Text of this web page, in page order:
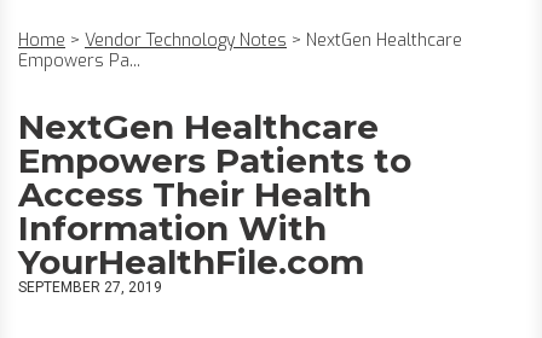
Home > Vendor Technology Notes > NextGen Healthcare
Empowers Pa...
NextGen Healthcare
Empowers Patients to
Access Their Health
Information With
YourHealthFile.com
SEPTEMBER 27, 2019